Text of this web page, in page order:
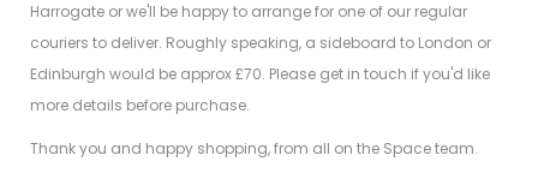
Harrogate or we'll be happy to arrange for one of our regular
couriers to deliver. Roughly speaking, a sideboard to London or
Edinburgh would be approx £70. Please get in touch if you'd like
more details before purchase.
Thank you and happy shopping, from all on the Space team.